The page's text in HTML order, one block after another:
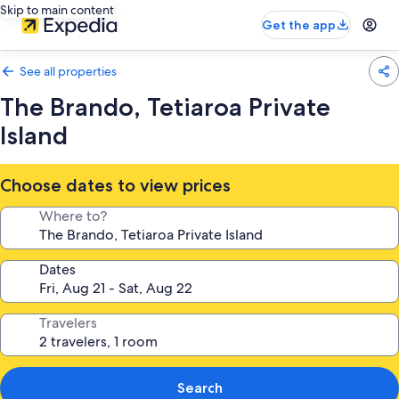
Skip to main content
Get the app
See all properties
The Brando, Tetiaroa Private
Island
Choose dates to view prices
Where to?
Dates
Travelers
Search